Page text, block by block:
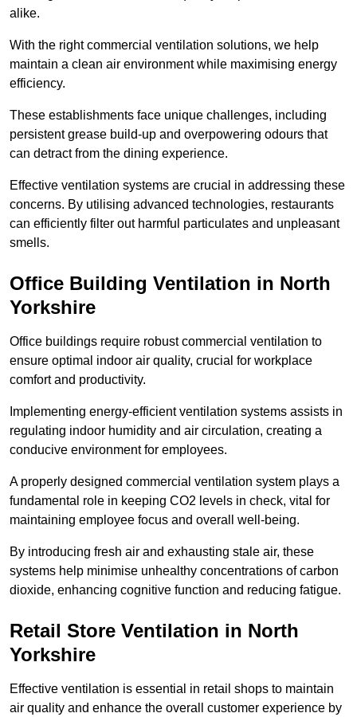
alike.
With the right commercial ventilation solutions, we help
maintain a clean air environment while maximising energy
efficiency.
These establishments face unique challenges, including
persistent grease build-up and overpowering odours that
can detract from the dining experience.
Effective ventilation systems are crucial in addressing these
concerns. By utilising advanced technologies, restaurants
can efficiently filter out harmful particulates and unpleasant
smells.
Office Building Ventilation in North
Yorkshire
Office buildings require robust commercial ventilation to
ensure optimal indoor air quality, crucial for workplace
comfort and productivity.
Implementing energy-efficient ventilation systems assists in
regulating indoor humidity and air circulation, creating a
conducive environment for employees.
A properly designed commercial ventilation system plays a
fundamental role in keeping CO2 levels in check, vital for
maintaining employee focus and overall well-being.
By introducing fresh air and exhausting stale air, these
systems help minimise unhealthy concentrations of carbon
dioxide, enhancing cognitive function and reducing fatigue.
Retail Store Ventilation in North
Yorkshire
Effective ventilation is essential in retail shops to maintain
air quality and enhance the overall customer experience by